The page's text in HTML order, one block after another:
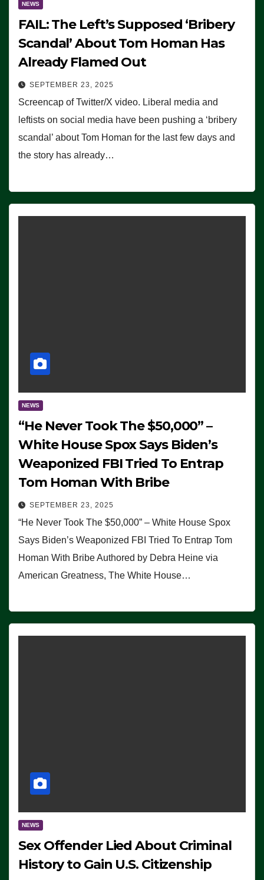
NEWS
FAIL: The Left’s Supposed ‘Bribery
Scandal’ About Tom Homan Has
Already Flamed Out
SEPTEMBER 23, 2025
Screencap of Twitter/X video. Liberal media and
leftists on social media have been pushing a ‘bribery
scandal’ about Tom Homan for the last few days and
the story has already…
NEWS
“He Never Took The $50,000” –
White House Spox Says Biden’s
Weaponized FBI Tried To Entrap
Tom Homan With Bribe
SEPTEMBER 23, 2025
“He Never Took The $50,000” – White House Spox
Says Biden’s Weaponized FBI Tried To Entrap Tom
Homan With Bribe Authored by Debra Heine via
American Greatness, The White House…
NEWS
Sex Offender Lied About Criminal
History to Gain U.S. Citizenship